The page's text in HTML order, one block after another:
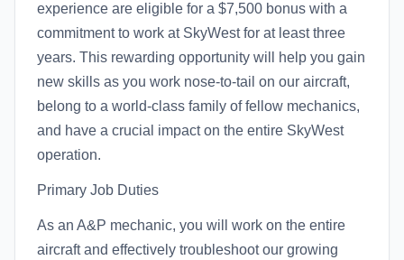
experience are eligible for a $7,500 bonus with a
commitment to work at SkyWest for at least three
years. This rewarding opportunity will help you gain
new skills as you work nose-to-tail on our aircraft,
belong to a world-class family of fellow mechanics,
and have a crucial impact on the entire SkyWest
operation.
Primary Job Duties
As an A&P mechanic, you will work on the entire
aircraft and effectively troubleshoot our growing